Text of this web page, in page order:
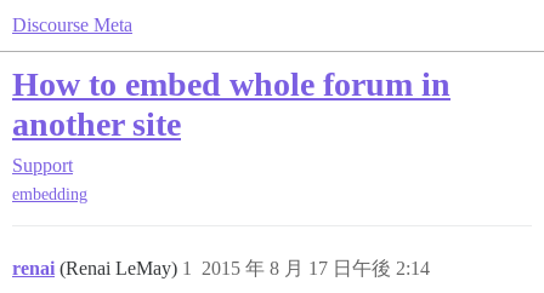
Discourse Meta
How to embed whole forum in
another site
Support
embedding
renai (Renai LeMay) 2015 年 8 月 17 日午後 2:14
1